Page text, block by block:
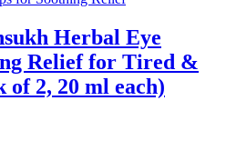
Herbal Eye
Relief for Tired &
of 2, 20 ml each)